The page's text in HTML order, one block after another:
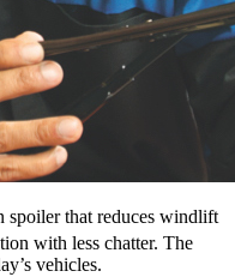
spoiler that reduces windlift
with less chatter. The
vehicles.